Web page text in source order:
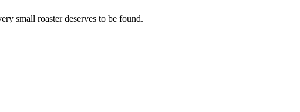
small roaster deserves to be found.